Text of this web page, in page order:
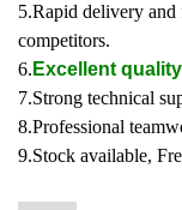
5.Rapid delivery and
competitors.
6. Excellent quality
7.Strong technical
8.Professional
9.Stock available,